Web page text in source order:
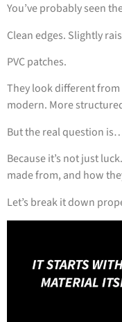
You’ve probably seen
Clean edges. Slightly
PVC patches.
They look different
modern. More
But the real question
Because it’s not just
made from, and how
Let’s break it down